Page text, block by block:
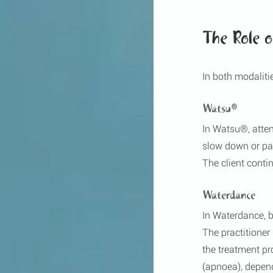
The Role
In both
Watsu®
In Watsu®,
slow down or
The client
Waterdance
In Waterdance,
The practitioner
the treatment
(apnoea),